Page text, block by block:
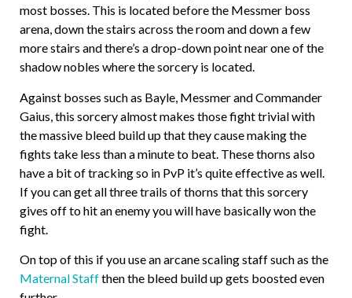
most bosses. This is located before the Messmer boss
arena, down the stairs across the room and down a few
more stairs and there’s a drop-down point near one of the
shadow nobles where the sorcery is located.
Against bosses such as Bayle, Messmer and Commander
Gaius, this sorcery almost makes those fight trivial with
the massive bleed build up that they cause making the
fights take less than a minute to beat. These thorns also
have a bit of tracking so in PvP it’s quite effective as well.
If you can get all three trails of thorns that this sorcery
gives off to hit an enemy you will have basically won the
fight.
On top of this if you use an arcane scaling staff such as the
Maternal Staffthen the bleed build up gets boosted even